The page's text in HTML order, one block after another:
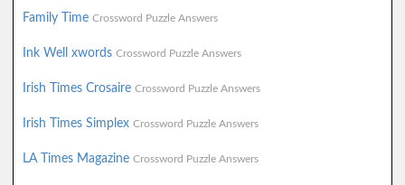
Family Time Crossword Puzzle Answers
Ink Well xwords Crossword Puzzle Answers
Irish Times Crosaire Crossword Puzzle Answers
Irish Times Simplex Crossword Puzzle Answers
LA Times Magazine Crossword Puzzle Answers